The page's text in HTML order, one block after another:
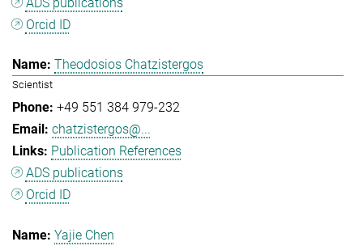
Orcid ID
Theodosios Chatzistergos
Scientist
+49 551 384 979-232
chatzistergos@...
Publication References
ADS publications
Orcid ID
Yajie Chen